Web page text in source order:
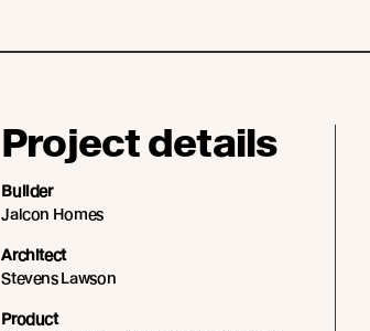
Project details
Builder
Jalcon Homes
Architect
Stevens Lawson
Product